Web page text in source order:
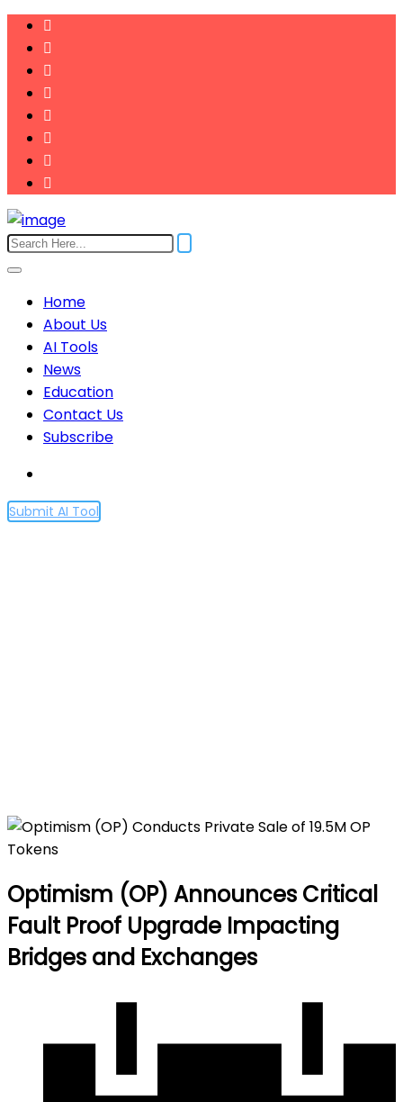
Home
About Us
AI Tools
News
Education
Contact Us
Subscribe
Submit AI Tool
Optimism (OP) Announces Critical
Fault Proof Upgrade Impacting
Bridges and Exchanges